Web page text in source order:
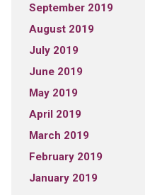
September 2019
August 2019
July 2019
June 2019
May 2019
April 2019
March 2019
February 2019
January 2019